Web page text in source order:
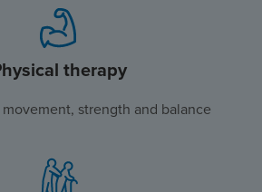
therapy
strength and balance